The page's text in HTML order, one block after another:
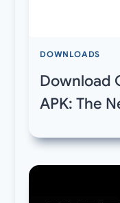
DOWNLOADS
Download
APK: The